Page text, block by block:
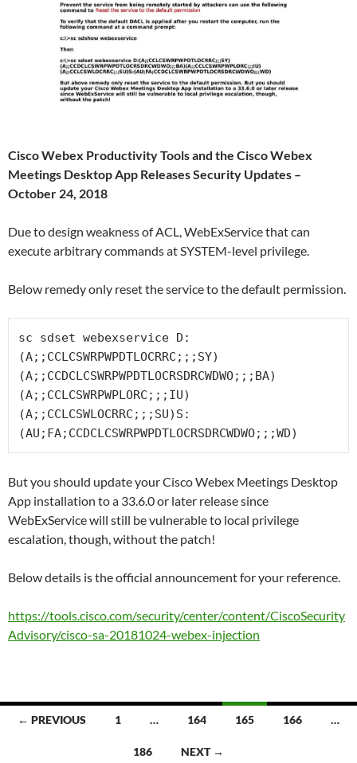
Cisco Webex Productivity Tools and the Cisco Webex
Meetings Desktop App Releases Security Updates –
October 24, 2018
Due to design weakness of ACL, WebExService that can
execute arbitrary commands at SYSTEM-level privilege.
Below remedy only reset the service to the default permission.
sc sdset webexservice D:
(A;;CCLCSWRPWPDTLOCRRC;;;SY)
(A;;CCDCLCSWRPWPDTLOCRSDRCWDWO;;;BA)
(A;;CCLCSWRPWPLORC;;;IU)
(A;;CCLCSWLOCRRC;;;SU)S:
(AU;FA;CCDCLCSWRPWPDTLOCRSDRCWDWO;;;WD)
But you should update your Cisco Webex Meetings Desktop
App installation to a 33.6.0 or later release since
WebExService will still be vulnerable to local privilege
escalation, though, without the patch!
Below details is the official announcement for your reference.
https://tools.cisco.com/security/center/content/CiscoSecurity
Advisory/cisco-sa-20181024-webex-injection
Posts
← PREVIOUS 1 … 164 165 166 …
186 NEXT →